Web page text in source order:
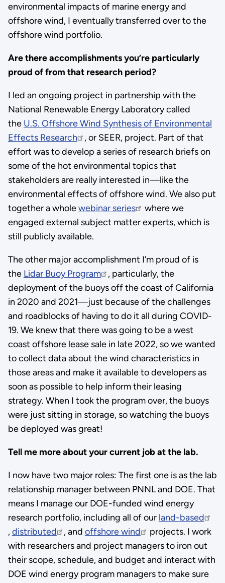
environmental impacts of marine energy and
offshore wind, I eventually transferred over to the
offshore wind portfolio.
Are there accomplishments you’re particularly
proud of from that research period?
I led an ongoing project in partnership with the
National Renewable Energy Laboratory called
the U.S. Offshore Wind Synthesis of Environmental
Effects Research
, or SEER, project. Part of that
effort was to develop a series of research briefs on
some of the hot environmental topics that
stakeholders are really interested in—like the
environmental effects of offshore wind. We also put
together a wholewebinar series
where we
engaged external subject matter experts, which is
still publicly available.
The other major accomplishment I’m proud of is
the Lidar Buoy Program
, particularly, the
deployment of the buoys off the coast of California
in 2020 and 2021—just because of the challenges
and roadblocks of having to do it all during COVID-
19. We knew that there was going to be a west
coast offshore lease sale in late 2022, so we wanted
to collect data about the wind characteristics in
those areas and make it available to developers as
soon as possible to help inform their leasing
strategy. When I took the program over, the buoys
were just sitting in storage, so watching the buoys
be deployed was great!
Tell me more about your current job at the lab.
I now have two major roles: The first one is as the lab
relationship manager between PNNL and DOE. That
means I manage our DOE-funded wind energy
research portfolio, including all of our land-based
,distributed , and offshore wind
projects. I work
with researchers and project managers to iron out
their scope, schedule, and budget and interact with
DOE wind energy program managers to make sure